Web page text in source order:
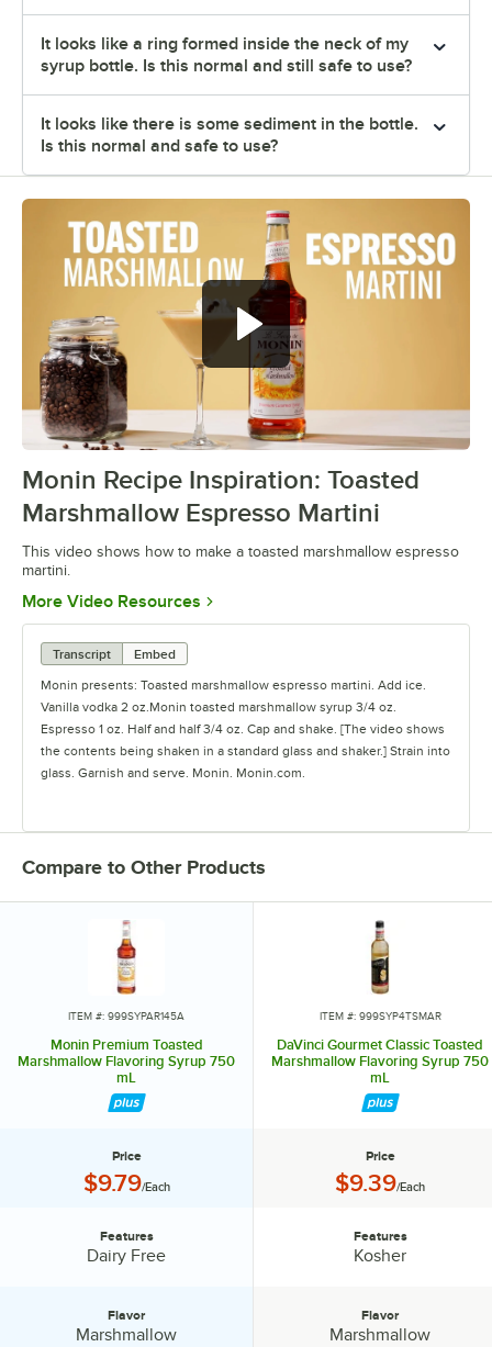
It looks like a ring formed inside the neck of my
syrup bottle. Is this normal and still safe to use?
It looks like there is some sediment in the bottle.
Is this normal and safe to use?
0:00/0:35
Monin Recipe Inspiration: Toasted
Marshmallow Espresso Martini
This video shows how to make a toasted marshmallow espresso
martini.
More Video Resources Opens in new tab
Transcript
Embed
Monin presents: Toasted marshmallow espresso martini. Add ice.
Vanilla vodka 2 oz.Monin toasted marshmallow syrup 3/4 oz.
Espresso 1 oz. Half and half 3/4 oz. Cap and shake. [The video shows
the contents being shaken in a standard glass and shaker.] Strain into
glass. Garnish and serve. Monin. Monin.com.
Compare to Other Products
ITEM #: 999SYPAR145A
Monin Premium Toasted
Marshmallow Flavoring Syrup 750
mL
Price
Price:
$9.79/Each
Features
Dairy Free
Flavor
Marshmallow
ITEM #: 999SYP4TSMAR
DaVinci Gourmet Classic Toasted
Marshmallow Flavoring Syrup 750
mL
Price
Price:
$9.39/Each
Features
Kosher
Flavor
Marshmallow